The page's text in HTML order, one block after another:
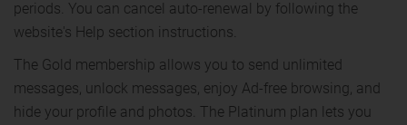
periods. You can cancel auto-renewal by following the
website's Help section instructions.
The Gold membership allows you to send unlimited
messages, unlock messages, enjoy Ad-free browsing, and
hide your profile and photos. The Platinum plan lets you